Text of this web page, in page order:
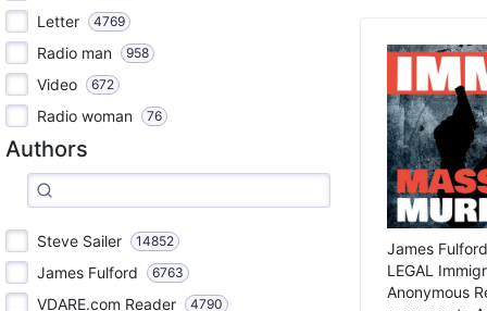
Letter 4769
Radio man 958
Video 672
Radio woman 76
Authors
Steve Sailer 14852
James Fulford 6763
VDARE.com Reader 4790
James
LEGAL
Anonymous